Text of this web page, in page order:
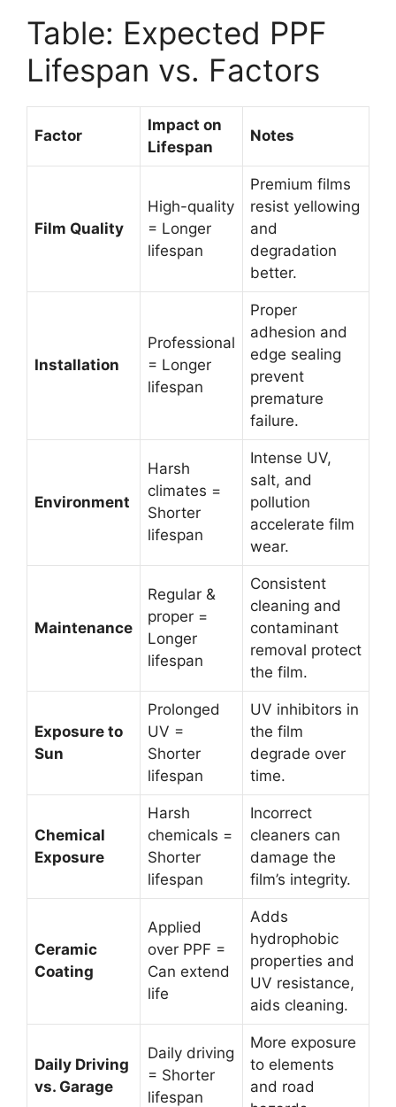
Table: Expected PPF
Lifespan vs. Factors
Factor
Impact on
Lifespan
Notes
Film Quality
High-quality
= Longer
lifespan
Premium films
resist yellowing
and
degradation
better.
Installation
Professional
= Longer
lifespan
Proper
adhesion and
edge sealing
prevent
premature
failure.
Environment
Harsh
climates =
Shorter
lifespan
Intense UV,
salt, and
pollution
accelerate film
wear.
Maintenance
Regular &
proper =
Longer
lifespan
Consistent
cleaning and
contaminant
removal protect
the film.
Exposure to
Sun
Prolonged
UV =
Shorter
lifespan
UV inhibitors in
the film
degrade over
time.
Chemical
Exposure
Harsh
chemicals =
Shorter
lifespan
Incorrect
cleaners can
damage the
film’s integrity.
Ceramic
Coating
Applied
over PPF =
Can extend
life
Adds
hydrophobic
properties and
UV resistance,
aids cleaning.
Daily Driving
vs. Garage
Daily driving
= Shorter
lifespan
More exposure
to elements
and road